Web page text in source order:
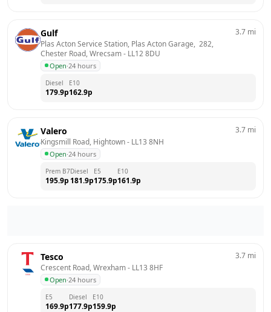
Gulf
Plas Acton Service Station, Plas Acton Garage,  282,
Chester Road, Wrecsam - LL12 8DU
Open·24 hours
3.7 mi
Diesel
179.9p
E10
162.9p
Valero
Kingsmill Road, Hightown - LL13 8NH
Open·24 hours
3.7 mi
Prem B7
195.9p
Diesel
181.9p
E5
175.9p
E10
161.9p
Tesco
Crescent Road, Wrexham - LL13 8HF
Open·24 hours
3.7 mi
E5
169.9p
Diesel
177.9p
E10
159.9p